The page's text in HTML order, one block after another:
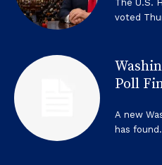
The U.S.
voted
Poll
A new
has